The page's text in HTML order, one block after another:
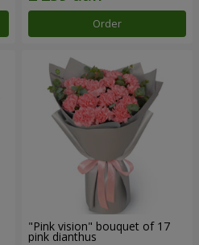
Order
"Pink vision" bouquet of 17
pink dianthus